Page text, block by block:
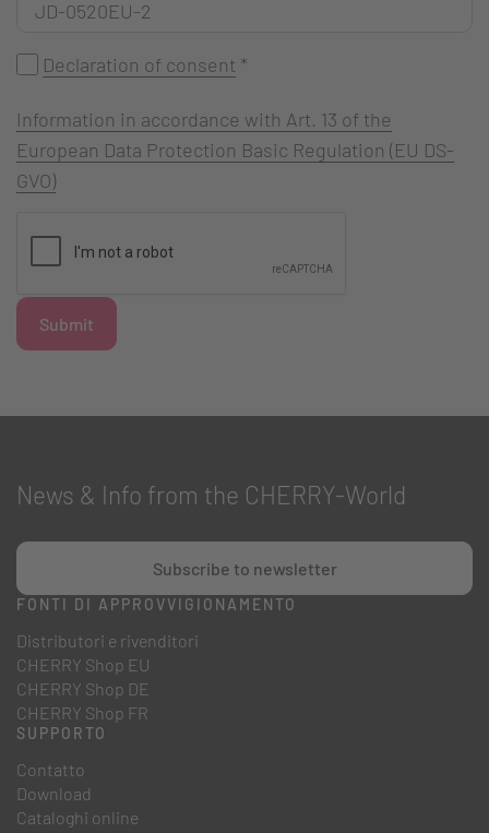
Declaration of consent *
Information in accordance with Art. 13 of the
European Data Protection Basic Regulation (EU DS-
GVO)
Submit
News & Info from the CHERRY-World
Subscribe to newsletter
FONTI DI APPROVVIGIONAMENTO
Distributori e rivenditori
CHERRY Shop EU
CHERRY Shop DE
CHERRY Shop FR
SUPPORTO
Contatto
Download
Cataloghi online